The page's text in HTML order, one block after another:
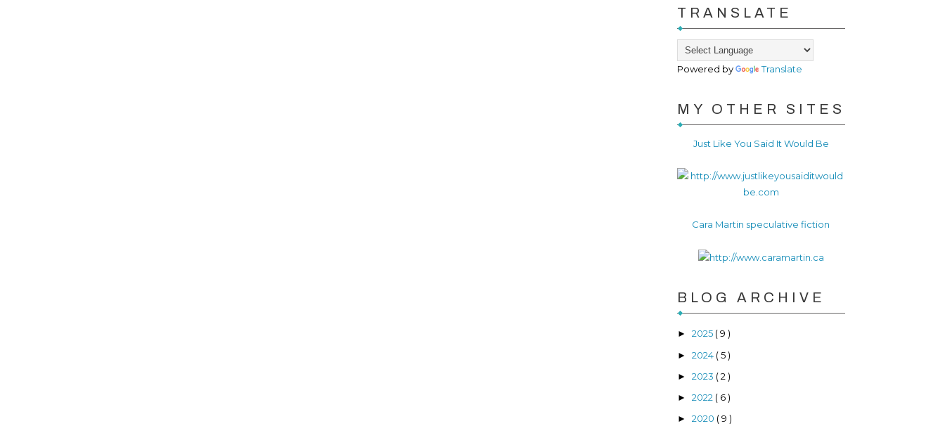
TRANSLATE
Powered by Translate
MY OTHER SITES
Just Like You Said It Would Be
Cara Martin speculative fiction
BLOG ARCHIVE
► 2025 ( 9 )
► 2024 ( 5 )
► 2023 ( 2 )
► 2022 ( 6 )
► 2020 ( 9 )